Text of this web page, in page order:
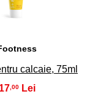
calcaie, 75ml
17,00